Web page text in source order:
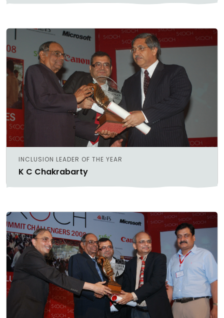
INCLUSION LEADER OF THE YEAR
K C Chakrabarty